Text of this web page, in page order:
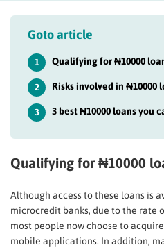
Goto article
1 Qualifying for ₦10000
2 Risks involved in ₦10000
3 3 best ₦10000 loans you
Qualifying for ₦10000
Although access to these loans is
microcredit banks, due to the rate
most people now choose to
mobile applications. In addition,